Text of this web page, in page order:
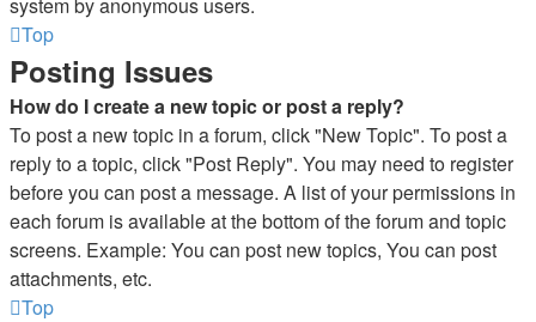
Top
Posting Issues
How do I create a new topic or post a reply?
To post a new topic in a forum, click "New Topic". To post a
reply to a topic, click "Post Reply". You may need to register
before you can post a message. A list of your permissions in
each forum is available at the bottom of the forum and topic
screens. Example: You can post new topics, You can post
attachments, etc.
Top